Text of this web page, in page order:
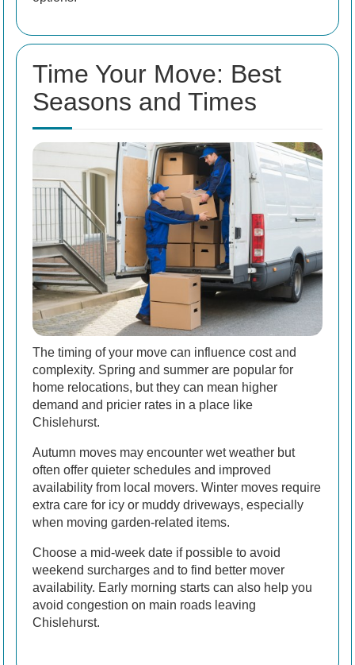
Time Your Move: Best
Seasons and Times
The timing of your move can influence cost and
complexity. Spring and summer are popular for
home relocations, but they can mean higher
demand and pricier rates in a place like
Chislehurst.
Autumn moves may encounter wet weather but
often offer quieter schedules and improved
availability from local movers. Winter moves require
extra care for icy or muddy driveways, especially
when moving garden-related items.
Choose a mid-week date if possible to avoid
weekend surcharges and to find better mover
availability. Early morning starts can also help you
avoid congestion on main roads leaving
Chislehurst.